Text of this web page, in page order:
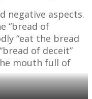
negative aspects.
“bread of
“eat the bread
of deceit”
mouth full of